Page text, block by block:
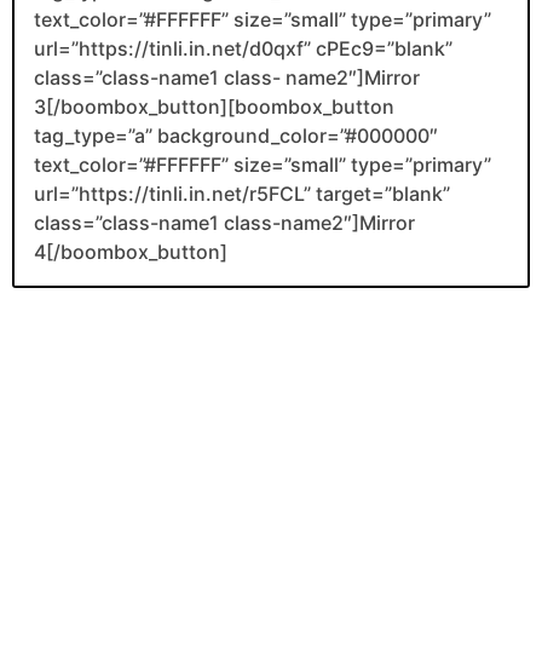
text_color=”#FFFFFF” size=”small” type=”primary”
url=”https://tinli.in.net/d0qxf” cPEc9=”blank”
class=”class-name1 class- name2″]Mirror
3[/boombox_button][boombox_button
tag_type=”a” background_color=”#000000″
text_color=”#FFFFFF” size=”small” type=”primary”
url=”https://tinli.in.net/r5FCL” target=”blank”
class=”class-name1 class-name2″]Mirror
4[/boombox_button]